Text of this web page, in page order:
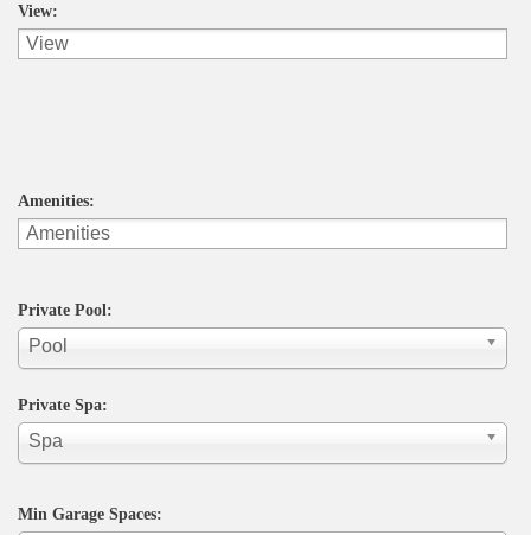
View:
Amenities:
Private Pool:
Pool
Private Spa:
Spa
Min Garage Spaces: